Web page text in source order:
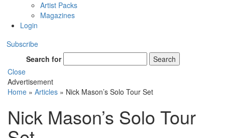
Artist Packs
Magazines
Login
Subscribe
Search for
Search
Close
Advertisement
Home » Articles » Nick Mason’s Solo Tour Set
Nick Mason’s Solo Tour